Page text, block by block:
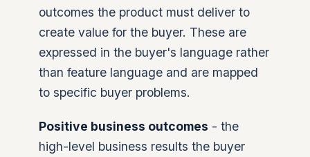
outcomes the product must deliver to
create value for the buyer. These are
expressed in the buyer's language rather
than feature language and are mapped
to specific buyer problems.
Positive business outcomes - the
high-level business results the buyer